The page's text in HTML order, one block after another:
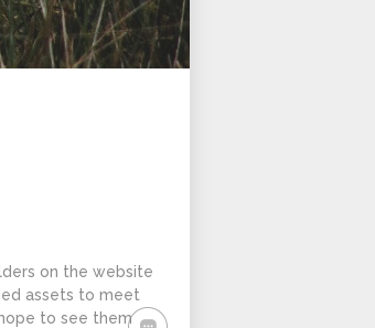
on the website
assets to meet
to see them